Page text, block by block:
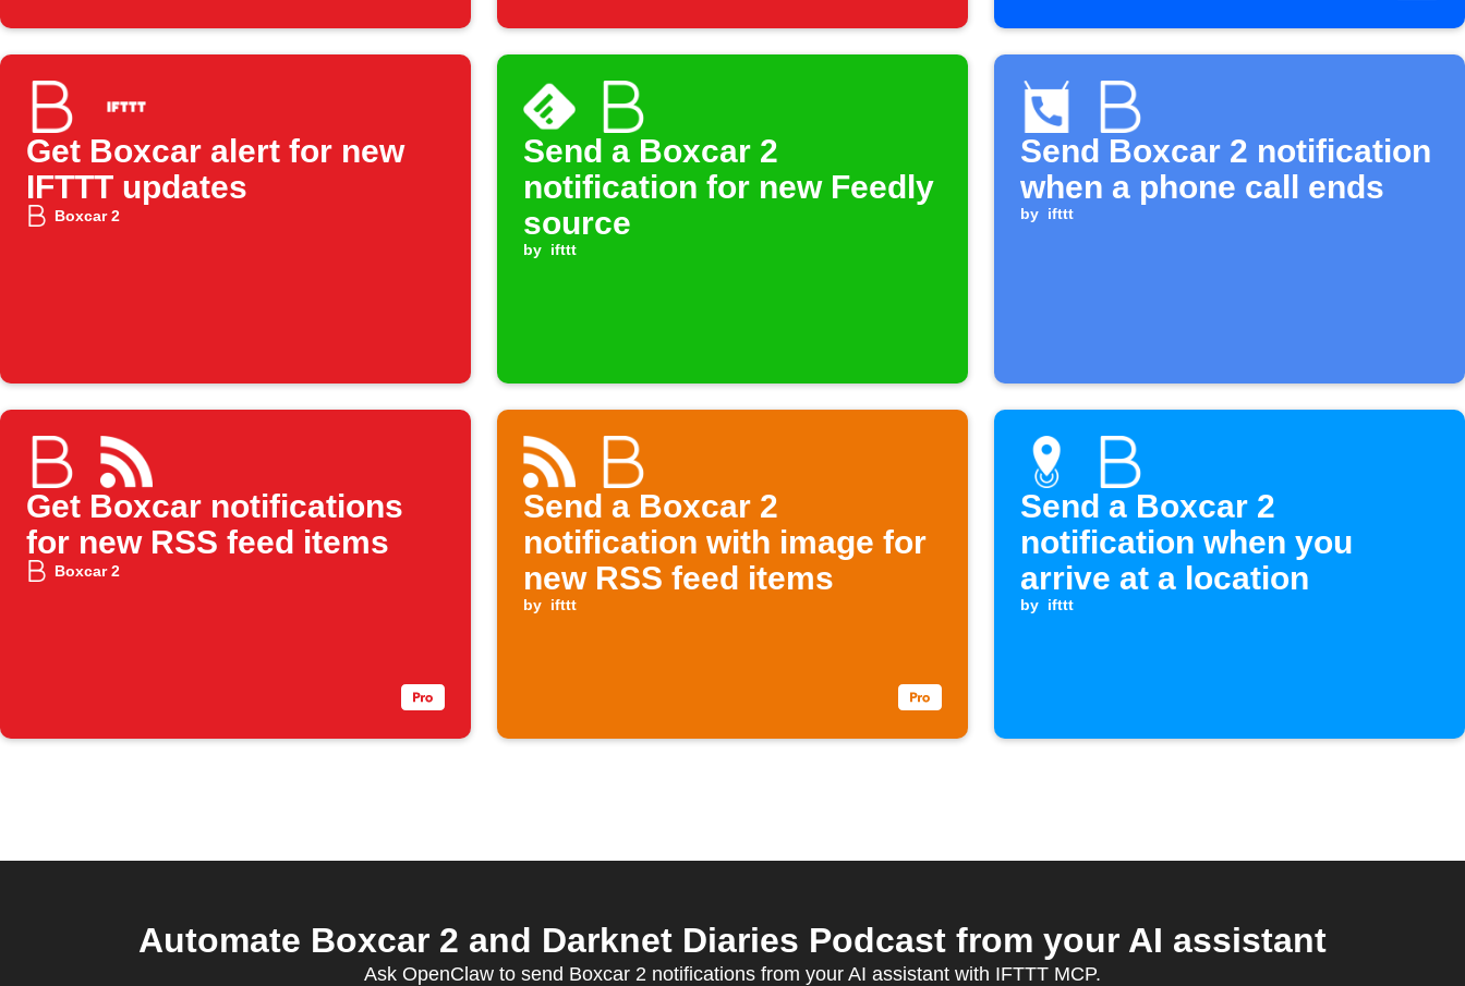
Get Boxcar alert for new
IFTTT updates
Boxcar 2
Send a Boxcar 2
notification for new Feedly
source
by ifttt
Send Boxcar 2 notification
when a phone call ends
by ifttt
Get Boxcar notifications
for new RSS feed items
Boxcar 2
Send a Boxcar 2
notification with image for
new RSS feed items
by ifttt
Send a Boxcar 2
notification when you
arrive at a location
by ifttt
Automate Boxcar 2 and Darknet Diaries Podcast from your AI assistant
Ask OpenClaw to send Boxcar 2 notifications from your AI assistant with IFTTT MCP.